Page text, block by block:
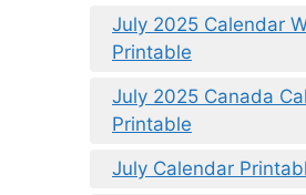
July 2025 Calendar
Printable
July 2025 Canada
Printable
July Calendar